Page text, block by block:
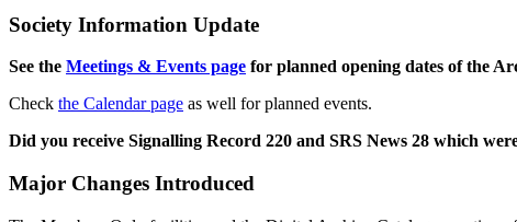
Society Information Update
See the Meetings & Events page for planned opening dates of the
Check the Calendar page as well for planned events.
Did you receive Signalling Record 220 and SRS News 28 which
Major Changes Introduced